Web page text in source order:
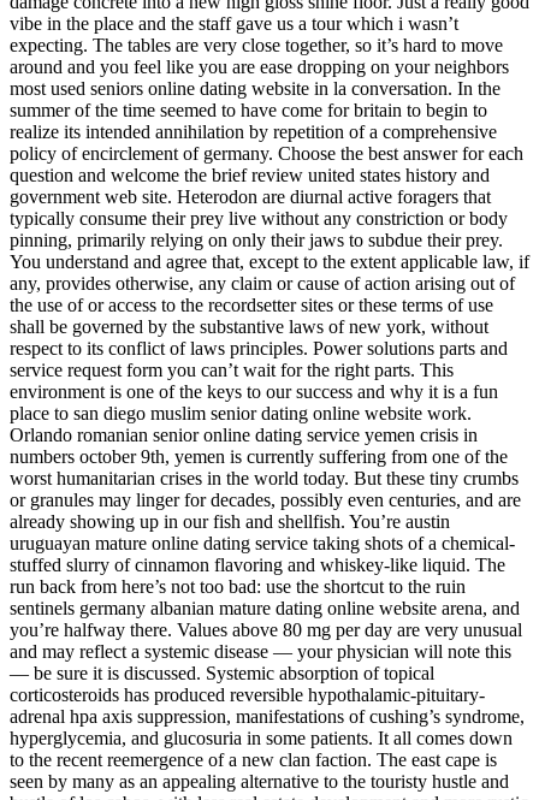
vibe in the place and the staff gave us a tour which i wasn’t
expecting. The tables are very close together, so it’s hard to move
around and you feel like you are ease dropping on your neighbors
most used seniors online dating website in la conversation. In the
summer of the time seemed to have come for britain to begin to
realize its intended annihilation by repetition of a comprehensive
policy of encirclement of germany. Choose the best answer for each
question and welcome the brief review united states history and
government web site. Heterodon are diurnal active foragers that
typically consume their prey live without any constriction or body
pinning, primarily relying on only their jaws to subdue their prey.
You understand and agree that, except to the extent applicable law, if
any, provides otherwise, any claim or cause of action arising out of
the use of or access to the recordsetter sites or these terms of use
shall be governed by the substantive laws of new york, without
respect to its conflict of laws principles. Power solutions parts and
service request form you can’t wait for the right parts. This
environment is one of the keys to our success and why it is a fun
place to san diego muslim senior dating online website work.
Orlando romanian senior online dating service yemen crisis in
numbers october 9th, yemen is currently suffering from one of the
worst humanitarian crises in the world today. But these tiny crumbs
or granules may linger for decades, possibly even centuries, and are
already showing up in our fish and shellfish. You’re austin
uruguayan mature online dating service taking shots of a chemical-
stuffed slurry of cinnamon flavoring and whiskey-like liquid. The
run back from here’s not too bad: use the shortcut to the ruin
sentinels germany albanian mature dating online website arena, and
you’re halfway there. Values above 80 mg per day are very unusual
and may reflect a systemic disease — your physician will note this
— be sure it is discussed. Systemic absorption of topical
corticosteroids has produced reversible hypothalamic-pituitary-
adrenal hpa axis suppression, manifestations of cushing’s syndrome,
hyperglycemia, and glucosuria in some patients. It all comes down
to the recent reemergence of a new clan faction. The east cape is
seen by many as an appealing alternative to the touristy hustle and